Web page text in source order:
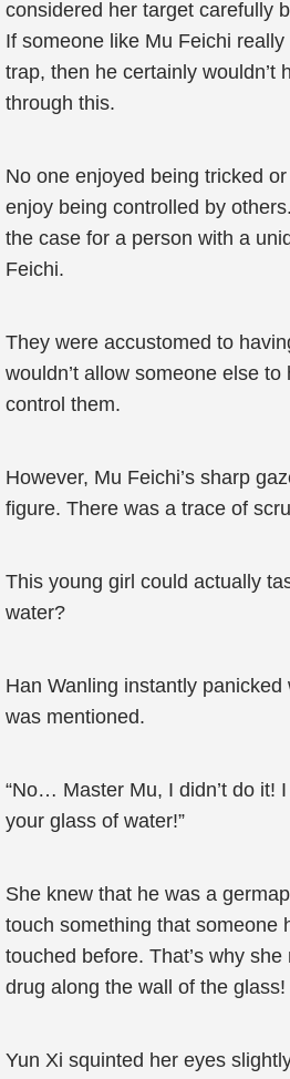
considered her target carefully
If someone like Mu Feichi
trap, then he certainly wouldn’t
through this.
No one enjoyed being tricked
enjoy being controlled by
the case for a person with a
Feichi.
They were accustomed to
wouldn’t allow someone else
control them.
However, Mu Feichi’s sharp
figure. There was a trace of
This young girl could actually
water?
Han Wanling instantly panicked
was mentioned.
“No… Master Mu, I didn’t do it!
your glass of water!”
She knew that he was a
touch something that someone
touched before. That’s why
drug along the wall of the glass!
Yun Xi squinted her eyes